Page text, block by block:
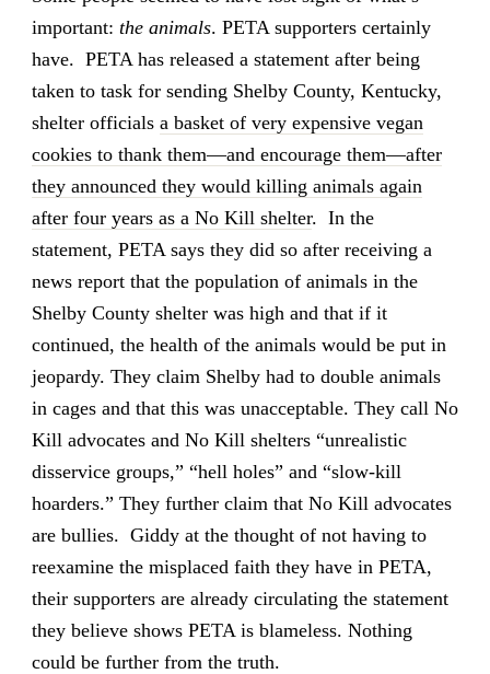
important: the animals. PETA supporters certainly
have. PETA has released a statement after being
taken to task for sending Shelby County, Kentucky,
shelter officials a basket of very expensive vegan
cookies to thank them—and encourage them—after
they announced they would killing animals again
after four years as a No Kill shelter. In the
statement, PETA says they did so after receiving a
news report that the population of animals in the
Shelby County shelter was high and that if it
continued, the health of the animals would be put in
jeopardy. They claim Shelby had to double animals
in cages and that this was unacceptable. They call No
Kill advocates and No Kill shelters “unrealistic
disservice groups,” “hell holes” and “slow-kill
hoarders.” They further claim that No Kill advocates
are bullies. Giddy at the thought of not having to
reexamine the misplaced faith they have in PETA,
their supporters are already circulating the statement
they believe shows PETA is blameless. Nothing
could be further from the truth.